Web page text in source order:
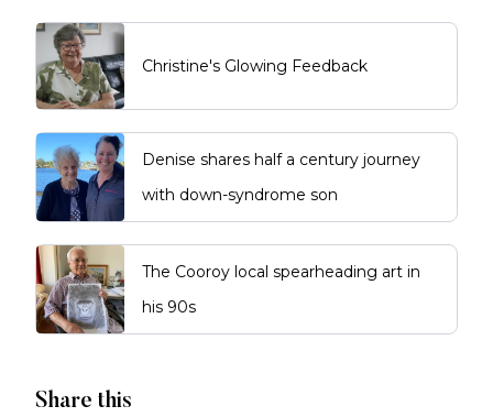
Christine's Glowing Feedback
Denise shares half a century journey
with down-syndrome son
The Cooroy local spearheading art in
his 90s
Share this